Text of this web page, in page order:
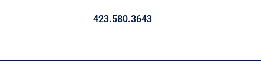
423.580.3643